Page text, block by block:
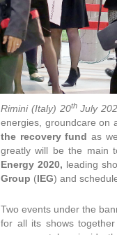
Rimini (Italy) 20thJuly
energies, groundcare on
the recovery fund as
greatly will be the main
Energy 2020, leading
Group (IEG) and
Two events under the
for all its shows